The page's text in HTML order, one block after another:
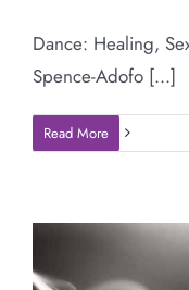
Dance: Healing,
Spence-Adofo [...]
Read More